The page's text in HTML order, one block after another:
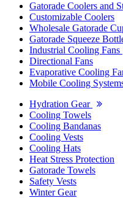
Gatorade Coolers and
Customizable Coolers
Wholesale Gatorade
Gatorade Squeeze
Industrial Cooling Fans
Directional Fans
Evaporative Cooling
Mobile Cooling
Hydration Gear
Cooling Towels
Cooling Bandanas
Cooling Vests
Cooling Hats
Heat Stress Protection
Gatorade Towels
Safety Vests
Winter Gear